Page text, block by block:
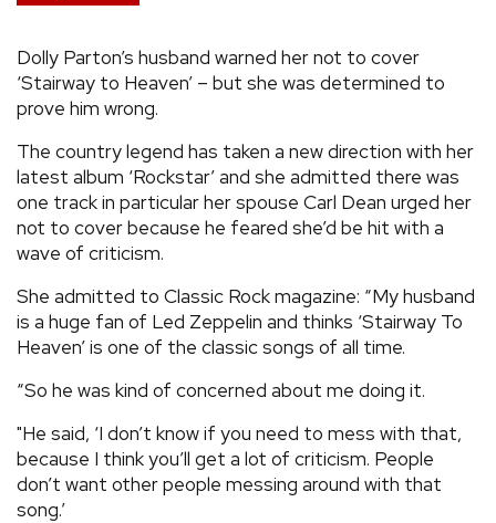
REVIEWS
TOURS
VIDEOS
›
Dolly Parton’s husband warned her not to cover
‘Stairway to Heaven’ – but she was determined to
prove him wrong.
The country legend has taken a new direction with her
latest album ‘Rockstar’ and she admitted there was
one track in particular her spouse Carl Dean urged her
not to cover because he feared she’d be hit with a
wave of criticism.
She admitted to Classic Rock magazine: “My husband
is a huge fan of Led Zeppelin and thinks ‘Stairway To
Heaven’ is one of the classic songs of all time.
“So he was kind of concerned about me doing it.
"He said, ‘I don’t know if you need to mess with that,
because I think you’ll get a lot of criticism. People
don’t want other people messing around with that
song.’